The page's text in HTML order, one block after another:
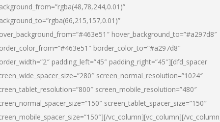
hover_background_to=”#a297d8″
border_color_to=”#a297d8″
padding_left=”45″ padding_right=”45″][dfd_spacer
screen_normal_resolution=”1024″
screen_mobile_resolution=”480″
screen_tablet_spacer_size=”150″
vc_column][vc_column][/